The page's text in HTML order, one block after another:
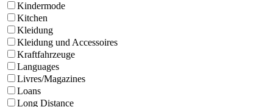
Kindermode
Kitchen
Kleidung
Kleidung und Accessoires
Kraftfahrzeuge
Languages
Livres/Magazines
Loans
Long Distance